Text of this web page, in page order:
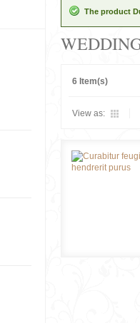
The product
6 Item(s)
View as: